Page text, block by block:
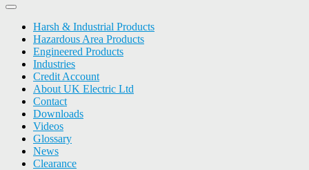
Harsh & Industrial Products
Hazardous Area Products
Engineered Products
Industries
Credit Account
About UK Electric Ltd
Contact
Downloads
Videos
Glossary
News
Clearance